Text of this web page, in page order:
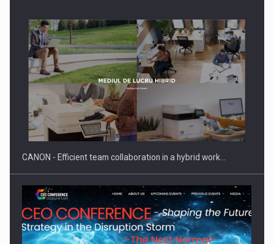
What HR Directors don't know about the factors that…
CANON - Efficient team collaboration in a hybrid work…